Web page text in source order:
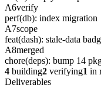
A6verify
perf(db): index migration
A7scope
feat(dash): stale-data
A8merged
chore(deps): bump 14
4 building2 verifying1 in
Deliverables